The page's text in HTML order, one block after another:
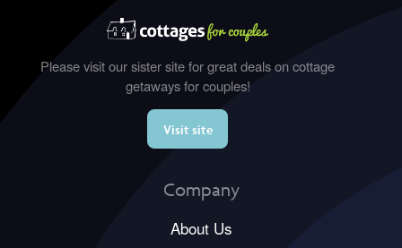
Please visit our sister site for great deals on cottage
getaways for couples!
Visit site
Company
About Us